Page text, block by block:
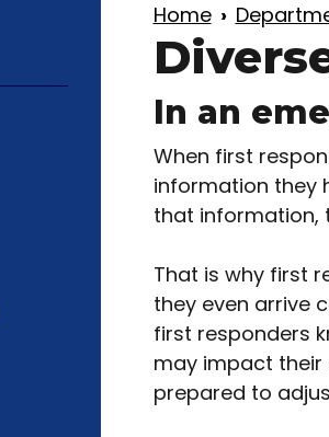
Home
In an
When first
information they
that information,
That is why first
they even arrive
first responders
may impact their
prepared to